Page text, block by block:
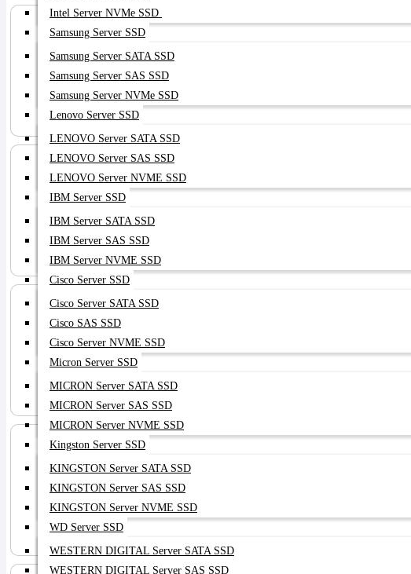
Intel Server NVMe SSD
Samsung Server SSD
Samsung Server SATA SSD
Samsung Server SAS SSD
Samsung Server NVMe SSD
Lenovo Server SSD
LENOVO Server SATA SSD
LENOVO Server SAS SSD
LENOVO Server NVME SSD
IBM Server SSD
IBM Server SATA SSD
IBM Server SAS SSD
IBM Server NVME SSD
Cisco Server SSD
Cisco Server SATA SSD
Cisco SAS SSD
Cisco Server NVME SSD
Micron Server SSD
MICRON Server SATA SSD
MICRON Server SAS SSD
MICRON Server NVME SSD
Kingston Server SSD
KINGSTON Server SATA SSD
KINGSTON Server SAS SSD
KINGSTON Server NVME SSD
WD Server SSD
WESTERN DIGITAL Server SATA SSD
WESTERN DIGITAL Server SAS SSD
Server RAM
NAS HDD
Server NIC